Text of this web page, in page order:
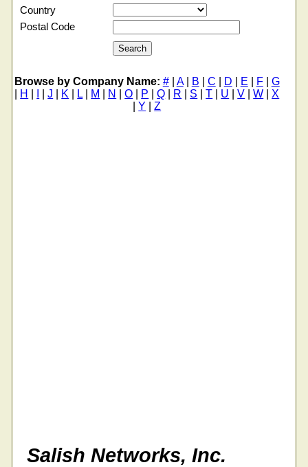
Country
Postal Code
Browse by Company Name: #| A| B C D E F
G
H |J K L| M N |O P |Q R S |T U |V |W |X
Y |Z
Salish Networks, Inc.